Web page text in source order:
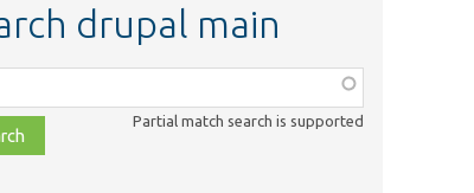
drupal main
Partial match search is supported